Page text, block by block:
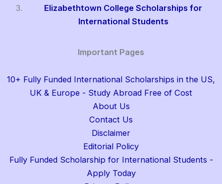
Elizabethtown College Scholarships for
International Students
Important Pages
10+ Fully Funded International Scholarships in the US,
UK & Europe - Study Abroad Free of Cost
About Us
Contact Us
Disclaimer
Editorial Policy
Fully Funded Scholarship for International Students -
Apply Today